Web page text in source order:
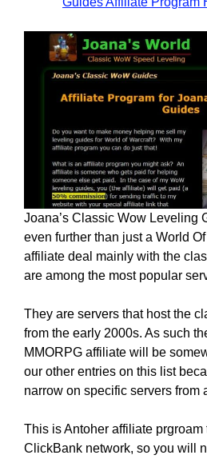
Joana’s Classic Wow Leveling
even further than just a World
affiliate deal mainly with the
are among the most popular
They are servers that host the
from the early 2000s. As such
MMORPG affiliate will be
our other entries on this list
narrow on specific servers from
This is Antoher affiliate
ClickBank network, so you will